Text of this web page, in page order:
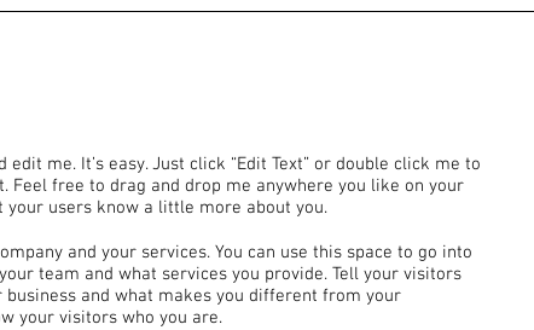
me. It’s easy. Just click “Edit Text” or double click me to
Feel free to drag and drop me anywhere you like on your
your users know a little more about you.
and your services. You can use this space to go into
team and what services you provide. Tell your visitors
and what makes you different from your
your visitors who you are.